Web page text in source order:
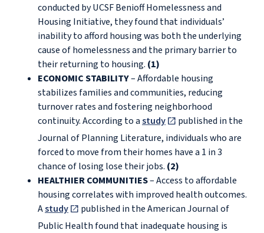
conducted by UCSF Benioff Homelessness and
Housing Initiative, they found that individuals’
inability to afford housing was both the underlying
cause of homelessness and the primary barrier to
their returning to housing. (1)
ECONOMIC STABILITY– Affordable housing
stabilizes families and communities, reducing
turnover rates and fostering neighborhood
continuity. According to astudy
published in the
Journal of Planning Literature, individuals who are
forced to move from their homes have a 1 in 3
chance of losing lose their jobs. (2)
HEALTHIER COMMUNITIES– Access to affordable
housing correlates with improved health outcomes.
Astudy
published in the American Journal of
Public Health found that inadequate housing is